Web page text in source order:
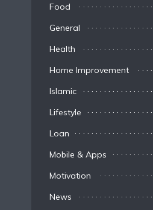
Food
General
Health
Home Improvement
Islamic
Lifestyle
Loan
Mobile & Apps
Motivation
News